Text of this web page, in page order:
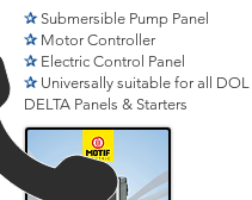
✰ Submersible Pump Panel
✰ Motor Controller
✰ Electric Control Panel
✰ Universally suitable for all DOL
DELTA Panels & Starters